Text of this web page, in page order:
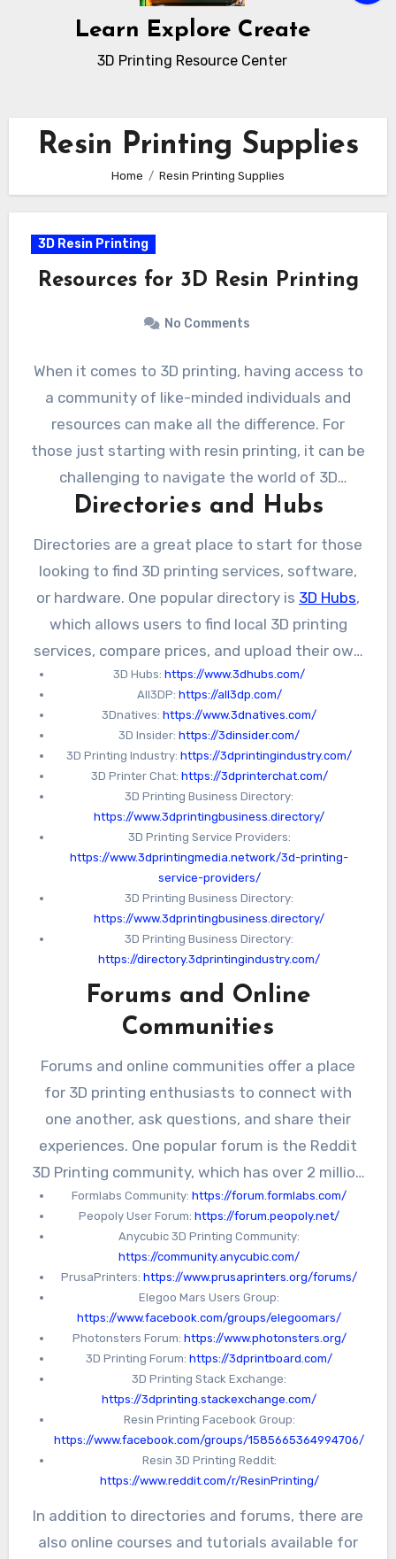
Learn Explore Create
3D Printing Resource Center
Resin Printing Supplies
Home Resin Printing Supplies
3D Resin Printing
Resources for 3D Resin Printing
No Comments
When it comes to 3D printing, having access to
a community of like-minded individuals and
resources can make all the difference. For
those just starting with resin printing, it can be
challenging to navigate the world of 3D
printing and find the right resources.
forums, and online communities that can
provide valuable guidance and support.
Directories and Hubs
Directories are a great place to start for those
looking to find 3D printing services, software,
or hardware. One popular directory is 3D Hubs,
which allows users to find local 3D printing
services, compare prices, and upload their own
designs for printing. Another directory is
, which provides reviews and
comparisons of different 3D printers and
software.
3D Hubs:https://www.3dhubs.com/
All3DP: https://all3dp.com/
3Dnatives:https://www.3dnatives.com/
3D Insider:https://3dinsider.com/
3D Printing Industry:https://3dprintingindustry.com/
3D Printer Chat: https://3dprinterchat.com/
3D Printing Business Directory:
https://www.3dprintingbusiness.directory/
3D Printing Service Providers:
https://www.3dprintingmedia.network/3d-printing-
service-providers/
3D Printing Business Directory:
https://www.3dprintingbusiness.directory/
3D Printing Business Directory:
https://directory.3dprintingindustry.com/
Forums and Online
Communities
Forums and online communities offer a place
for 3D printing enthusiasts to connect with
one another, ask questions, and share their
experiences. One popular forum is the Reddit
3D Printing community, which has over 2 million
members and covers a wide range of 3D
printing topics. Another community is the
Facebook 3D Printing Group, which has over
40,000 members and offers a platform for
sharing tips, tricks, and project ideas.
Formlabs Community:https://forum.formlabs.com/
Peopoly User Forum:https://forum.peopoly.net/
Anycubic 3D Printing Community:
https://community.anycubic.com/
PrusaPrinters:https://www.prusaprinters.org/forums/
Elegoo Mars Users Group:
https://www.facebook.com/groups/elegoomars/
Photonsters Forum: https://www.photonsters.org/
3D Printing Forum:https://3dprintboard.com/
3D Printing Stack Exchange:
https://3dprinting.stackexchange.com/
Resin Printing Facebook Group:
https://www.facebook.com/groups/1585665364994706/
Resin 3D Printing Reddit:
https://www.reddit.com/r/ResinPrinting/
In addition to directories and forums, there are
also online courses and tutorials available for